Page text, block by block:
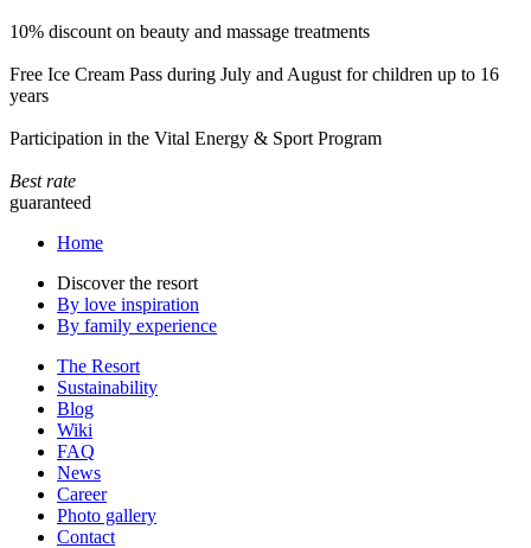
10% discount on beauty and massage treatments
Free Ice Cream Pass during July and August for children up to 16
years
Participation in the Vital Energy & Sport Program
Best rate
guaranteed
Home
Discover the resort
By love inspiration
By family experience
The Resort
Sustainability
Blog
Wiki
FAQ
News
Career
Photo gallery
Contact